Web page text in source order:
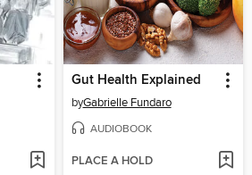
Gut Health Explained
byGabrielle Fundaro
AUDIOBOOK
PLACE A HOLD